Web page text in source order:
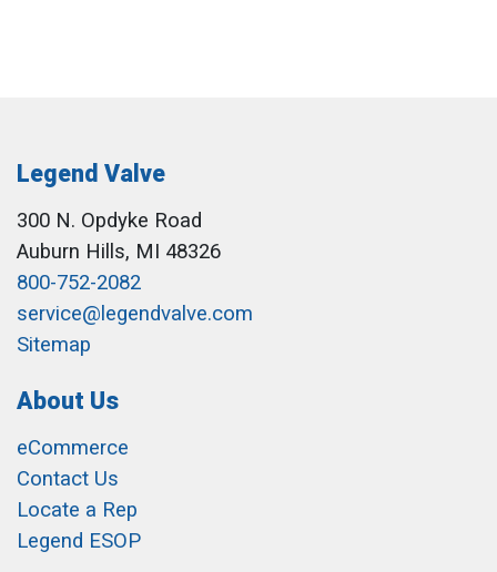
Legend Valve
300 N. Opdyke Road
Auburn Hills, MI 48326
800-752-2082
service@legendvalve.com
Sitemap
About Us
eCommerce
Contact Us
Locate a Rep
Legend ESOP